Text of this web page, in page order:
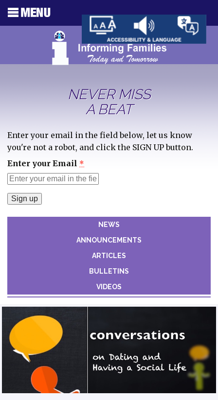
NEVER MISS
A BEAT
Enter your email in the field below, let us know
you're not a robot, and click the SIGN UP button.
Enter your Email *
Constant
NEWS
ANNOUNCEMENTS
ARTICLES
BULLETINS
VIDEOS